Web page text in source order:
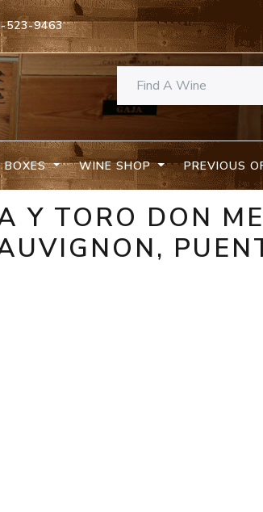
9463
BOXES WINE SHOP PREVIOUS
Y TORO DON